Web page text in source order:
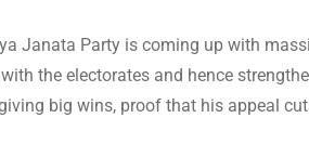
Janata Party is coming up with
the electorates and hence
big wins, proof that his appeal